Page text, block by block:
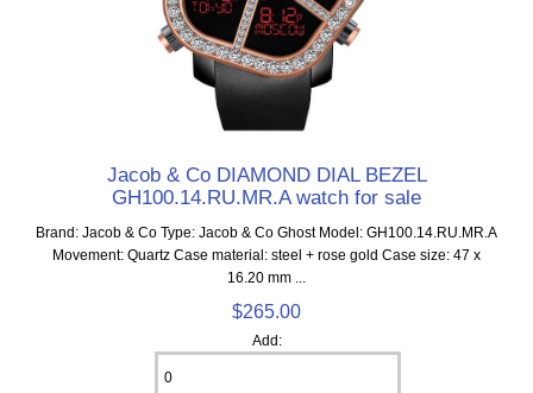
Jacob & Co DIAMOND DIAL BEZEL
GH100.14.RU.MR.A watch for sale
Brand: Jacob & Co Type: Jacob & Co Ghost Model: GH100.14.RU.MR.A
Movement: Quartz Case material: steel + rose gold Case size: 47 x
16.20 mm ...
$265.00
Add: